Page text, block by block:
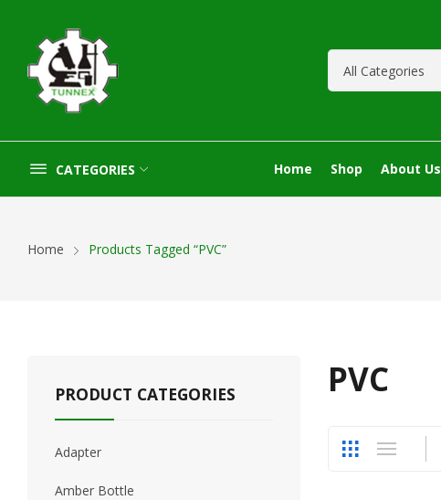
CATEGORIES Home Shop About Us
Home Products Tagged “PVC”
PVC
PRODUCT CATEGORIES
Adapter
Amber Bottle